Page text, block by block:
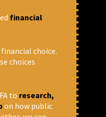
of
evictions
to at least
Many political
are thus
of
in political and
they
financial
choice.
choices
to research,
on how public